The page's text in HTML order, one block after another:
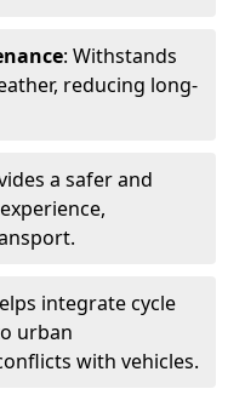
: Withstands
reducing long-
a safer and
integrate cycle
urban
with vehicles.